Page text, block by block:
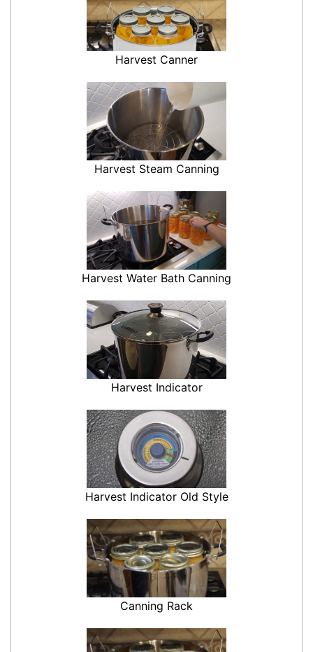
Harvest Canner
Harvest Steam Canning
Harvest Water Bath Canning
Harvest Indicator
Harvest Indicator Old Style
Canning Rack